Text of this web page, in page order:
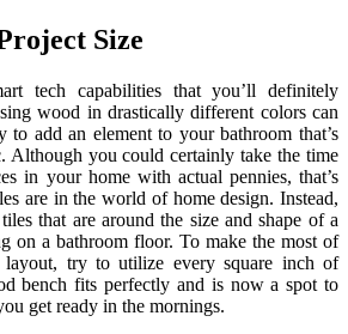
Size
tech capabilities that you’ll definitely
wood in drastically different colors can
to add an element to your bathroom that’s
Although you could certainly take the time
in your home with actual pennies, that’s
are in the world of home design. Instead,
that are around the size and shape of a
on a bathroom floor. To make the most of
layout, try to utilize every square inch of
bench fits perfectly and is now a spot to
get ready in the mornings.